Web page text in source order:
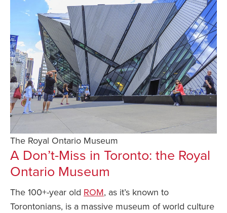
The Royal Ontario Museum
A Don’t-Miss in Toronto: the Royal
Ontario Museum
The 100+-year old ROM, as it’s known to
Torontonians, is a massive museum of world culture